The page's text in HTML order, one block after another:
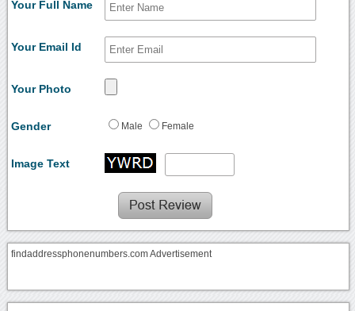
Your Full Name
Your Email Id
Your Photo
Gender Male Female
Image Text
findaddressphonenumbers.com Advertisement